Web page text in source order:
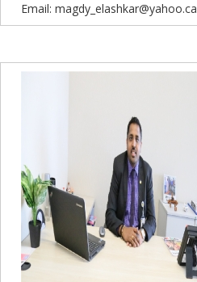
Email: magdy_elashkar@yahoo.ca